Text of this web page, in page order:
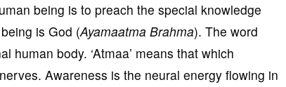
being is to preach the special knowledge
is God (Ayamaatma Brahma). The word
human body. ‘Atmaa’ means that which
Awareness is the neural energy flowing in